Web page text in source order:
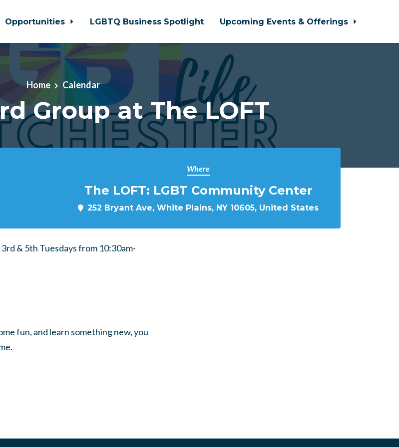
Opportunities LGBTQ Business Spotlight Upcoming Events & Offerings
Home Calendar
Group at The LOFT
Where
The LOFT: LGBT Community Center
252 Bryant Ave, White Plains, NY 10605, United States
& 5th Tuesdays from 10:30am-
fun, and learn something new, you